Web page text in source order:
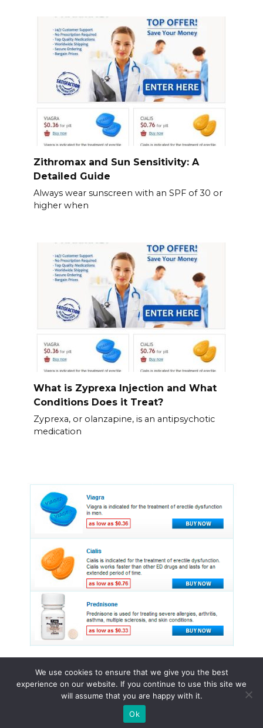
Zithromax and Sun Sensitivity: A
Detailed Guide
Always wear sunscreen with an SPF of 30 or
higher when
What is Zyprexa Injection and What
Conditions Does it Treat?
Zyprexa, or olanzapine, is an antipsychotic
medication
© 2015 - 2026 . All Rights Reserved.
We use cookies to ensure that we give you the best
experience on our website. If you continue to use this site we
will assume that you are happy with it.
Ok